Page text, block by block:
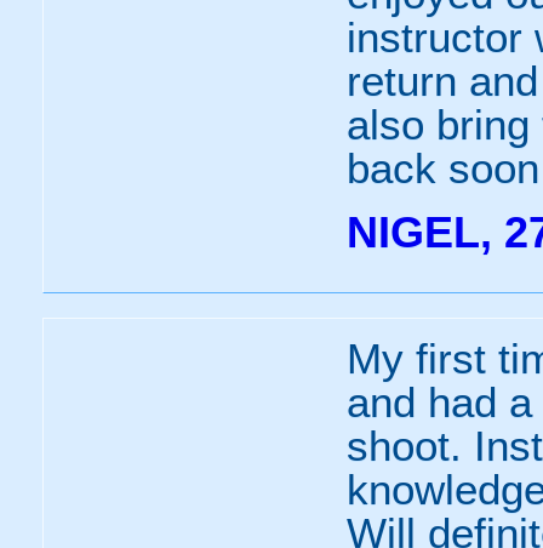
instructor
return
also
back soon
NIGEL,
My first
and had
shoot.
Will